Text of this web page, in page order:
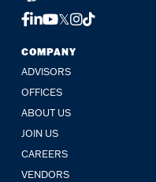
COMPANY
ADVISORS
OFFICES
ABOUT US
JOIN US
CAREERS
VENDORS
FACEBOOK
LINKEDIN
YOUTUBE
TWITTER
INSTAGRAM
TIKTOK